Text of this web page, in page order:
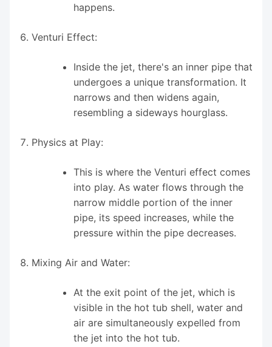
happens.
Venturi Effect:
Inside the jet, there's an inner pipe that
undergoes a unique transformation. It
narrows and then widens again,
resembling a sideways hourglass.
Physics at Play:
This is where the Venturi effect comes
into play. As water flows through the
narrow middle portion of the inner
pipe, its speed increases, while the
pressure within the pipe decreases.
Mixing Air and Water:
At the exit point of the jet, which is
visible in the hot tub shell, water and
air are simultaneously expelled from
the jet into the hot tub.